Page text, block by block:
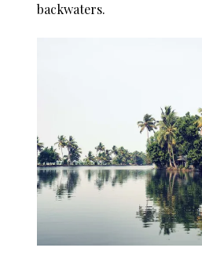
backwaters.